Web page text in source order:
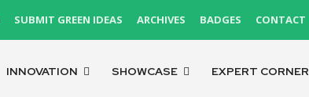
SUBMIT GREEN IDEAS ARCHIVES BADGES CONTACT
INNOVATION SHOWCASE EXPERT CORNER